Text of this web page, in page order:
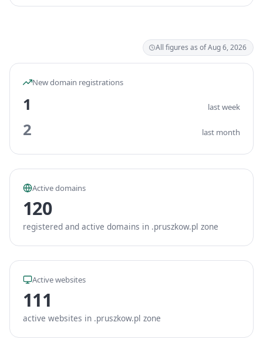
All figures as of Aug 6, 2026
New domain registrations
1 last week
2 last month
Active domains
120
registered and active domains in .pruszkow.pl zone
Active websites
111
active websites in .pruszkow.pl zone